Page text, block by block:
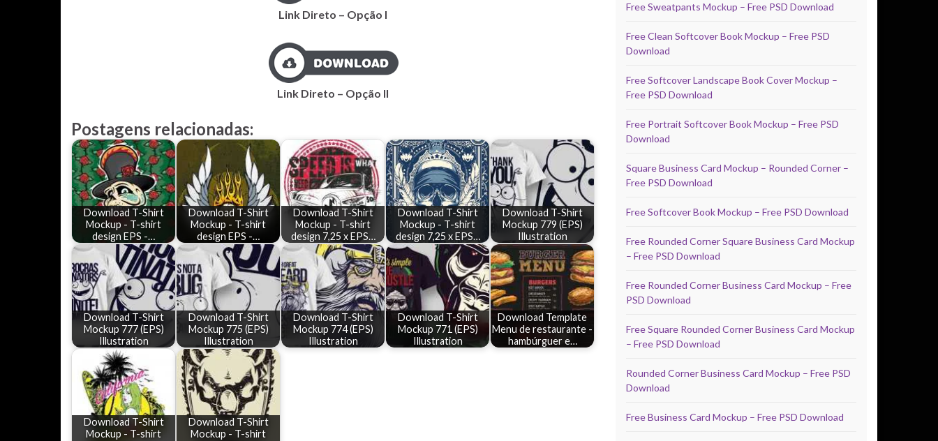
Link Direto – Opção I
Link Direto – Opção II
Postagens relacionadas:
Download T-Shirt
Mockup - T-shirt
design EPS -…
Download T-Shirt
Mockup - T-shirt
design EPS -…
Download T-Shirt
Mockup - T-shirt
design 7,25 x EPS…
Download T-Shirt
Mockup - T-shirt
design 7,25 x EPS…
Download T-Shirt
Mockup 779 (EPS)
Illustration
Download T-Shirt
Mockup 777 (EPS)
Illustration
Download T-Shirt
Mockup 775 (EPS)
Illustration
Download T-Shirt
Mockup 774 (EPS)
Illustration
Download T-Shirt
Mockup 771 (EPS)
Illustration
Download Template
Menu de restaurante -
hambúrguer e…
Download T-Shirt
Mockup - T-shirt
Download T-Shirt
Mockup - T-shirt
Free Sweatpants Mockup – Free PSD Download
Free Clean Softcover Book Mockup – Free PSD
Download
Free Softcover Landscape Book Cover Mockup –
Free PSD Download
Free Portrait Softcover Book Mockup – Free PSD
Download
Square Business Card Mockup – Rounded Corner –
Free PSD Download
Free Softcover Book Mockup – Free PSD Download
Free Rounded Corner Square Business Card Mockup
– Free PSD Download
Free Rounded Corner Business Card Mockup – Free
PSD Download
Free Square Rounded Corner Business Card Mockup
– Free PSD Download
Rounded Corner Business Card Mockup – Free PSD
Download
Free Business Card Mockup – Free PSD Download